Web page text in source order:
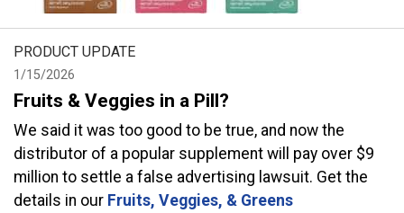
PRODUCT UPDATE
1/15/2026
Fruits & Veggies in a Pill?
We said it was too good to be true, and now the
distributor of a popular supplement will pay over $9
million to settle a false advertising lawsuit. Get the
details in our Fruits, Veggies, & Greens